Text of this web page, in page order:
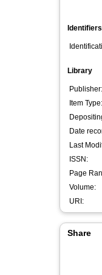
Identifiers
Library
Publisher:
Item Type:
Date
Last
ISSN:
Page
Volume:
URI:
Share